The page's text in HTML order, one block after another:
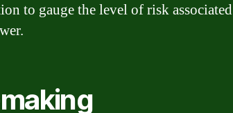
to gauge the level of risk associated